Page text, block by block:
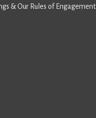
& Our Rules of Engagement